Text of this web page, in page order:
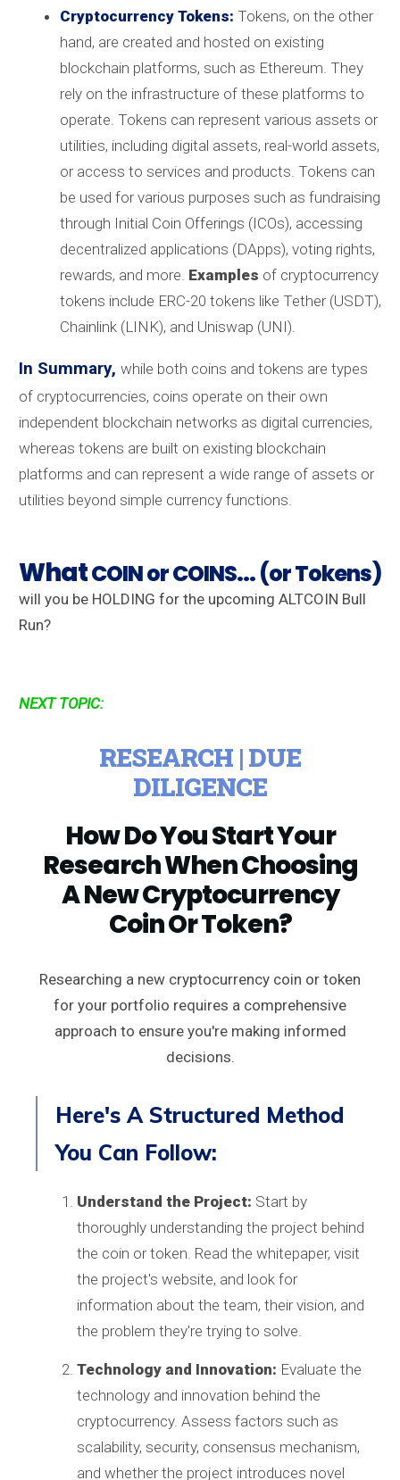
Cryptocurrency Tokens: Tokens, on the other
hand, are created and hosted on existing
blockchain platforms, such as Ethereum. They
rely on the infrastructure of these platforms to
operate. Tokens can represent various assets or
utilities, including digital assets, real-world assets,
or access to services and products. Tokens can
be used for various purposes such as fundraising
through Initial Coin Offerings (ICOs), accessing
decentralized applications (DApps), voting rights,
rewards, and more. Examples of cryptocurrency
tokens include ERC-20 tokens like Tether (USDT),
Chainlink (LINK), and Uniswap (UNI).
In Summary, while both coins and tokens are types
of cryptocurrencies, coins operate on their own
independent blockchain networks as digital currencies,
whereas tokens are built on existing blockchain
platforms and can represent a wide range of assets or
utilities beyond simple currency functions.
WhatCOIN or COINS... (or Tokens)
will you be HOLDING for the upcoming ALTCOIN Bull
Run?
NEXT TOPIC:
RESEARCH | DUE
DILIGENCE
How Do You Start Your
Research When Choosing
A New Cryptocurrency
Coin Or Token?
Researching a new cryptocurrency coin or token
for your portfolio requires a comprehensive
approach to ensure you're making informed
decisions.
Here's A Structured Method
You Can Follow:
Understand the Project: Start by
thoroughly understanding the project behind
the coin or token. Read the whitepaper, visit
the project's website, and look for
information about the team, their vision, and
the problem they're trying to solve.
Technology and Innovation: Evaluate the
technology and innovation behind the
cryptocurrency. Assess factors such as
scalability, security, consensus mechanism,
and whether the project introduces novel